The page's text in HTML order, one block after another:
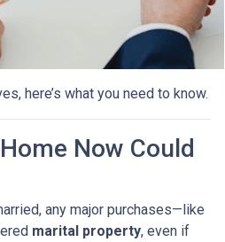
here’s what you need to know.
Now Could
any major purchases—like
marital property, even if